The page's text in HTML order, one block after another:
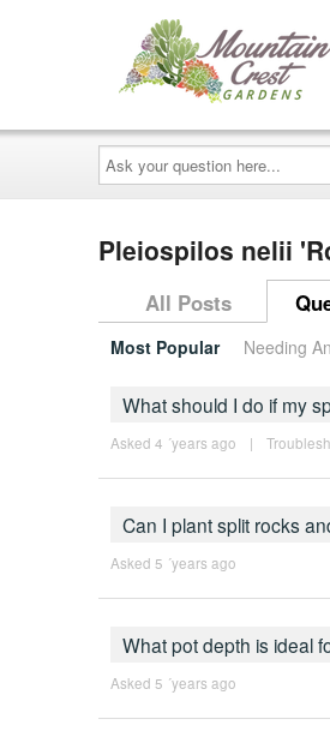
Ask
your
question
here...
Pleiospilos nelii
All Posts
Most Popular Needing
What should I do if my
Asked 4 ´years ago |
Can I plant split rocks
Asked 5 ´years ago
What pot depth is ideal
Asked 5 ´years ago